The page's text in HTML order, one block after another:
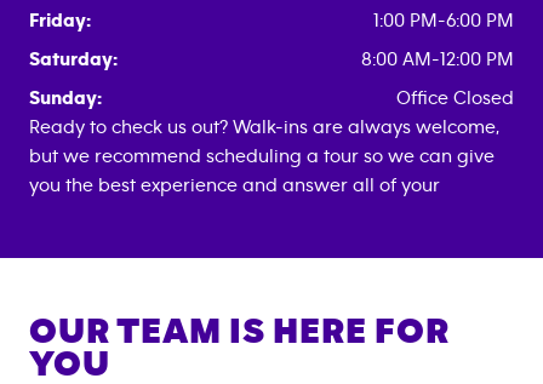
Friday:
1:00 PM-6:00 PM
Saturday:
8:00 AM-12:00 PM
Sunday:
Office Closed
Ready to check us out? Walk-ins are always welcome,
but we recommend scheduling a tour so we can give
you the best experience and answer all of your
OUR TEAM IS HERE FOR
YOU